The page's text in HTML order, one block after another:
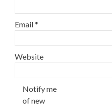
Email*
Website
Notify me
of new